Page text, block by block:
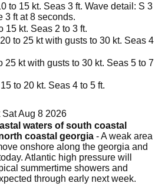
to 15 kt. Seas 3 ft. Wave detail: S 3
3 ft at 8 seconds.
15 kt. Seas 2 to 3 ft.
to 25 kt with gusts to 30 kt. Seas 4
25 kt with gusts to 30 kt. Seas 5 to 7
to 20 kt. Seas 4 to 5 ft.
Aug 8 2026
waters of south coastal
coastal georgia - A weak area
onshore along the georgia and
Atlantic high pressure will
summertime showers and
through early next week.